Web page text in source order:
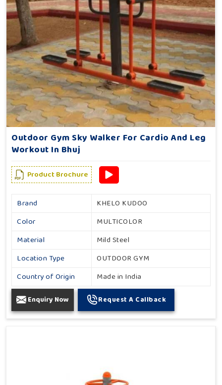
Outdoor Gym Sky Walker For Cardio And Leg
Workout In Bhuj
Product Brochure
Brand
KHELO KUDOO
Color
MULTICOLOR
Material
Mild Steel
Location Type
OUTDOOR GYM
Country of Origin
Made in India
Enquiry Now Request A Callback